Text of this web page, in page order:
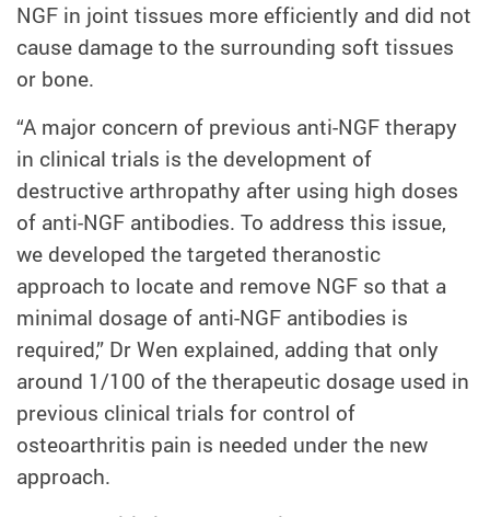
NGF in joint tissues more efficiently and did not
cause damage to the surrounding soft tissues
or bone.
“A major concern of previous anti-NGF therapy
in clinical trials is the development of
destructive arthropathy after using high doses
of anti-NGF antibodies. To address this issue,
we developed the targeted theranostic
approach to locate and remove NGF so that a
minimal dosage of anti-NGF antibodies is
required,” Dr Wen explained, adding that only
around 1/100 of the therapeutic dosage used in
previous clinical trials for control of
osteoarthritis pain is needed under the new
approach.